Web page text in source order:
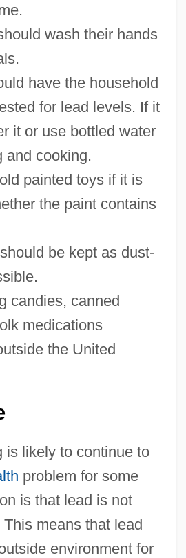
wash their hands
have the household
for lead levels. If it
it or use bottled water
and cooking.
painted toys if it is
the paint contains
be kept as dust-
candies, canned
medications
the United
is likely to continue to
problem for some
is that lead is not
means that lead
environment for